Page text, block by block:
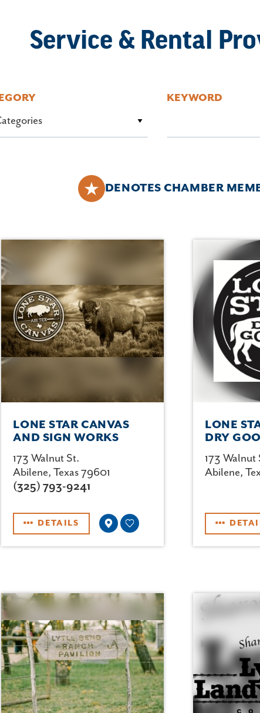
Service & Rental
KEYWORD
DENOTES CHAMBER
LONE STAR CANVAS
AND SIGN WORKS
173 Walnut St.
Abilene, Texas 79601
(325) 793-9241
DETAILS
LONE
DRY
173 Walnut
Abilene,